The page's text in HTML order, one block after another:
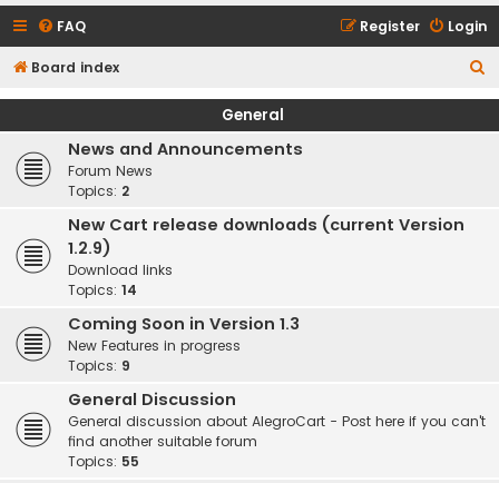
FAQ Login
Register
Board index
e
General
News and Announcements
Forum News
Topics: 2
New Cart release downloads (current Version
1.2.9)
Download links
Topics: 14
Coming Soon in Version 1.3
New Features in progress
Topics: 9
General Discussion
General discussion about AlegroCart - Post here if you can't
find another suitable forum
Topics: 55